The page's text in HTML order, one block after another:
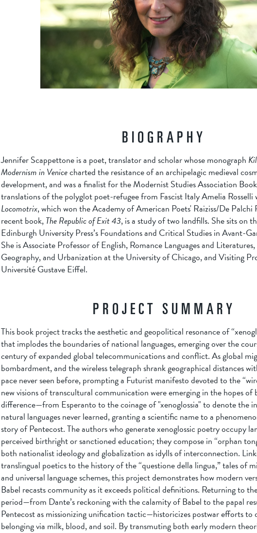
BIOGRAPHY
Jennifer Scappettone is a poet, translator and scholar whose monograph
Modernism in Venicecharted the resistance of an archipelagic medieval
development, and was a finalist for the Modernist Studies Association
translations of the polyglot poet-refugee from Fascist Italy Amelia Rosselli
Locomotrix, which won the Academy of American Poets' Raiziss/De Palchi
recent book,The Republic of Exit 43, is a study of two landfills. She sits on
Edinburgh University Press’s Foundations and Critical Studies in Avant-
She is Associate Professor of English, Romance Languages and
Geography, and Urbanization at the University of Chicago, and Visiting
Université Gustave Eiffel.
PROJECT SUMMARY
This book project tracks the aesthetic and geopolitical resonance of
that implodes the boundaries of national languages, emerging over the
century of expanded global telecommunications and conflict. As global
bombardment, and the wireless telegraph shrank geographical distances
pace never seen before, prompting a Futurist manifesto devoted to the
new visions of transcultural communication were emerging in the hopes of
difference—from Esperanto to the coinage of "xenoglossia" to denote the
natural languages never learned, granting a scientific name to a
story of Pentecost. The authors who generate xenoglossic poetry occupy
perceived birthright or sanctioned education; they compose in “orphan
both nationalist ideology and globalization as idylls of interconnection.
translingual poetics to the history of the “questione della lingua,” tales of
and universal language schemes, this project demonstrates how modern
Babel recasts community as it exceeds political definitions. Returning to
period—from Dante’s reckoning with the calamity of Babel to the papal
Pentecost as missionizing unification tactic—historicizes postwar efforts to
belonging via milk, blood, and soil. By transmuting both early modern